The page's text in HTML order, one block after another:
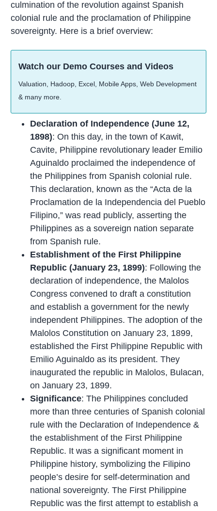
culmination of the revolution against Spanish
colonial rule and the proclamation of Philippine
sovereignty. Here is a brief overview:
Watch our Demo Courses and Videos
Valuation, Hadoop, Excel, Mobile Apps, Web Development
& many more.
Declaration of Independence (June 12,
1898): On this day, in the town of Kawit,
Cavite, Philippine revolutionary leader Emilio
Aguinaldo proclaimed the independence of
the Philippines from Spanish colonial rule.
This declaration, known as the “Acta de la
Proclamation de la Independencia del Pueblo
Filipino,” was read publicly, asserting the
Philippines as a sovereign nation separate
from Spanish rule.
Establishment of the First Philippine
Republic (January 23, 1899): Following the
declaration of independence, the Malolos
Congress convened to draft a constitution
and establish a government for the newly
independent Philippines. The adoption of the
Malolos Constitution on January 23, 1899,
established the First Philippine Republic with
Emilio Aguinaldo as its president. They
inaugurated the republic in Malolos, Bulacan,
on January 23, 1899.
Significance: The Philippines concluded
more than three centuries of Spanish colonial
rule with the Declaration of Independence &
the establishment of the First Philippine
Republic. It was a significant moment in
Philippine history, symbolizing the Filipino
people’s desire for self-determination and
national sovereignty. The First Philippine
Republic was the first attempt to establish a